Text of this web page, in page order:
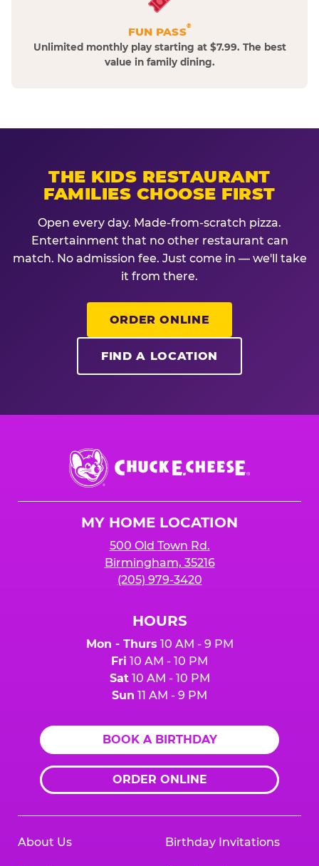
FUN PASS®
Unlimited monthly play starting at $7.99. The best
value in family dining.
THE KIDS RESTAURANT
FAMILIES CHOOSE FIRST
Open every day. Made-from-scratch pizza.
Entertainment that no other restaurant can
match. No admission fee. Just come in — we'll take
it from there.
ORDER ONLINE
FIND A LOCATION
Chuck
E.
Cheese
MY HOME LOCATION
500 Old Town Rd.
Birmingham, 35216
(205) 979-3420
HOURS
Mon - Thurs 10 AM - 9 PM
Fri 10 AM - 10 PM
Sat10 AM - 10 PM
Sun 11 AM - 9 PM
BOOK A BIRTHDAY
ORDER ONLINE
About Us Birthday Invitations